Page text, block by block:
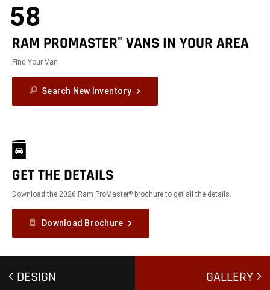
58
RAM PROMASTER® VANS IN YOUR AREA
Find Your Van
Search New Inventory
GET THE DETAILS
Download the 2026 Ram ProMaster® brochure to get all the details.
Download Brochure
DESIGN GALLERY